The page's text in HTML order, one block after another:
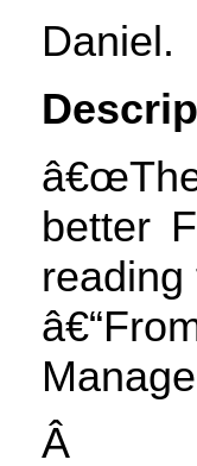
Daniel.
better
reading
Â